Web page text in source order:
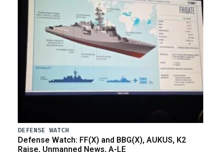
DEFENSE WATCH
Defense Watch: FF(X) and BBG(X), AUKUS, K2
Raise, Unmanned News, A-LE